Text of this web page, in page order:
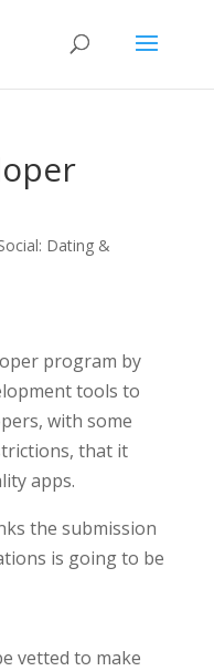
Dating &
program by
tools to
with some
that it
apps.
the submission
is going to be
vetted to make